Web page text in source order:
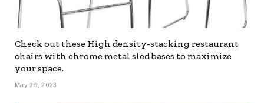
Check out these High density-stacking restaurant
chairs with chrome metal sled bases to maximize
your space.
May 29, 2023